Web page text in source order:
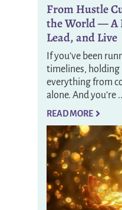
From Hustle
the World — A
Lead, and Live
If you’ve been
timelines,
everything from
alone. And you’re
READ MORE